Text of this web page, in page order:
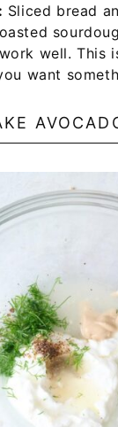
Sliced bread
well. This
want